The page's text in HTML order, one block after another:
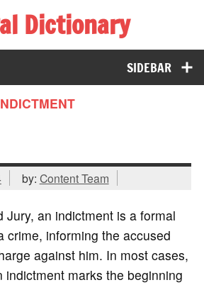
Dictionary
for Everyone
SIDEBAR
by: Content Team
Jury, an indictment is a formal
crime, informing the accused
against him. In most cases,
indictment marks the beginning